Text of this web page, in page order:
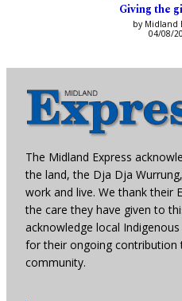
Giving the
by Midland
04/08/
The Midland Express
the land, the Dja Dja
work and live. We thank their
the care they have given to
acknowledge local
for their ongoing
community.